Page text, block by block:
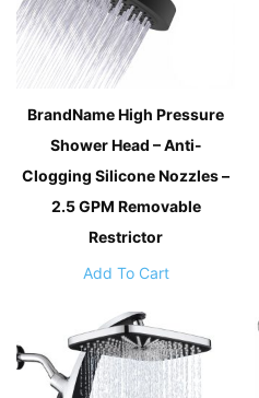
BrandName High Pressure
Shower Head – Anti-
Clogging Silicone Nozzles –
2.5 GPM Removable
Restrictor
Add To Cart